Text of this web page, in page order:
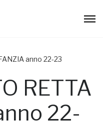
anno 22-23
RETTA
22-